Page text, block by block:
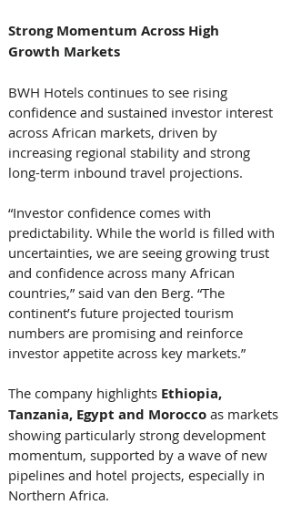
Strong Momentum Across High
Growth Markets
BWH Hotels continues to see rising
confidence and sustained investor interest
across African markets, driven by
increasing regional stability and strong
long-term inbound travel projections.
“Investor confidence comes with
predictability. While the world is filled with
uncertainties, we are seeing growing trust
and confidence across many African
countries,” said van den Berg. “The
continent’s future projected tourism
numbers are promising and reinforce
investor appetite across key markets.”
The company highlights Ethiopia,
Tanzania, Egypt and Morocco as markets
showing particularly strong development
momentum, supported by a wave of new
pipelines and hotel projects, especially in
Northern Africa.